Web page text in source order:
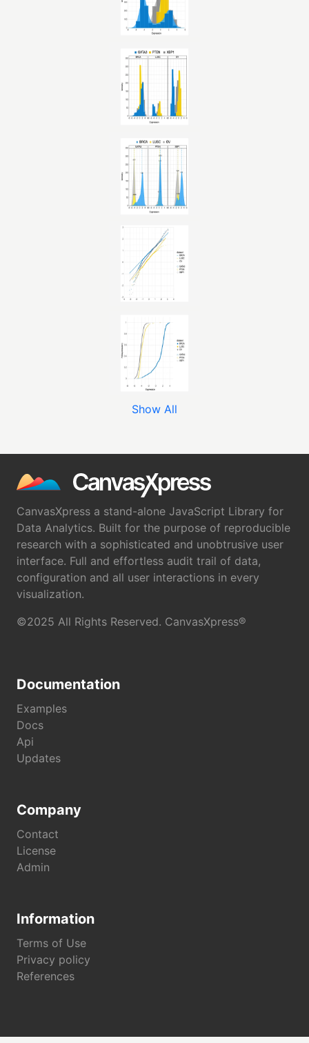
Show All
CanvasXpress a stand-alone JavaScript Library for
Data Analytics. Built for the purpose of reproducible
research with a sophisticated and unobtrusive user
interface. Full and effortless audit trail of data,
configuration and all user interactions in every
visualization.
©2025 All Rights Reserved. CanvasXpress®
Documentation
Examples
Docs
Api
Updates
Company
Contact
License
Admin
Information
Terms of Use
Privacy policy
References